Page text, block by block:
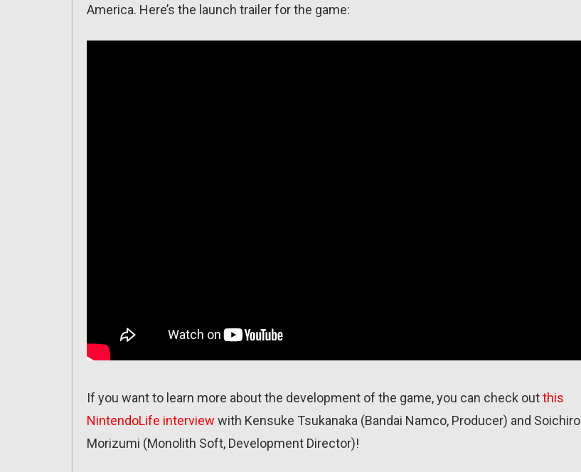
America. Here’s the launch trailer for the game:
If you want to learn more about the development of the game, you can check outthis
NintendoLife interview with Kensuke Tsukanaka (Bandai Namco, Producer) and Soichiro
Morizumi (Monolith Soft, Development Director)!